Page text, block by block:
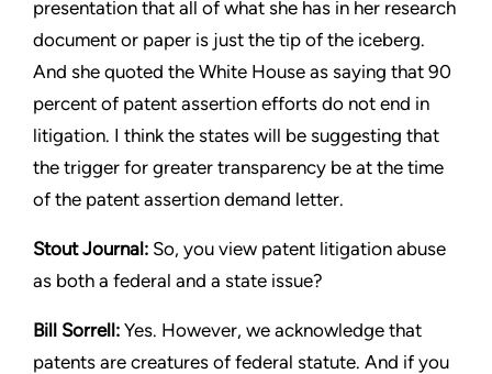
presentation that all of what she has in her research
document or paper is just the tip of the iceberg.
And she quoted the White House as saying that 90
percent of patent assertion efforts do not end in
litigation. I think the states will be suggesting that
the trigger for greater transparency be at the time
of the patent assertion demand letter.
StoutJournal: So, you view patent litigation abuse
as both a federal and a state issue?
Bill Sorrell: Yes. However, we acknowledge that
patents are creatures of federal statute. And if you